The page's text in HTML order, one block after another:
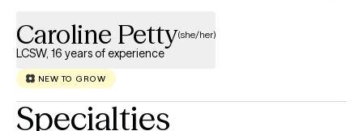
Caroline Petty(she/her)
LCSW, 16 years of experience
NEW TO GROW
Specialties